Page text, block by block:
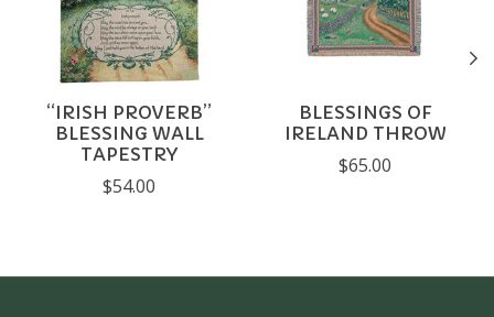
“IRISH PROVERB”
BLESSING WALL
TAPESTRY
$54.00
BLESSINGS OF
IRELAND THROW
$65.00